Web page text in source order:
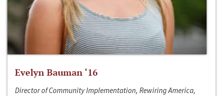
Evelyn Bauman ‘16
Director of Community Implementation, Rewiring America,